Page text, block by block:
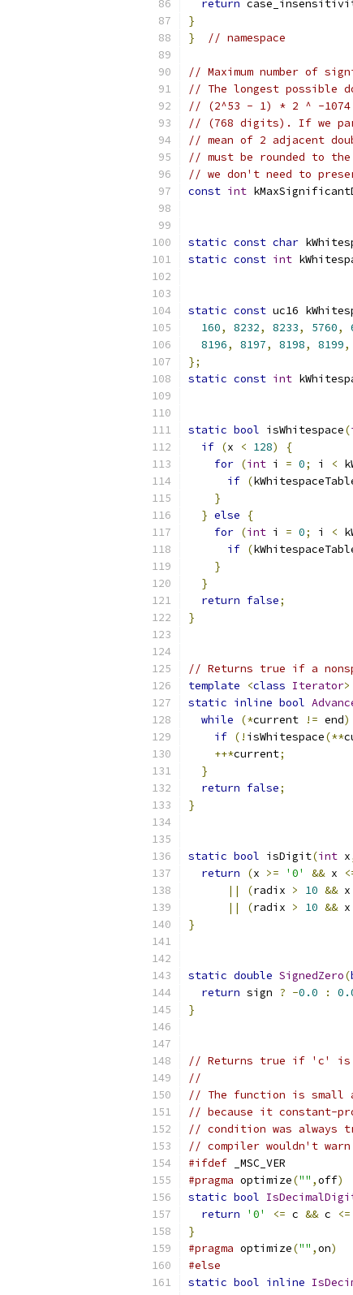
return
}
}
// namespace
// Maximum number of
// The longest possible
// (2^53 - 1) * 2 ^ -
// (768 digits). If we
// mean of 2 adjacent
// must be rounded to
// we don't need to
const int
static const char
static const int
static const uc16
160, 8232, 8233, 5760,
8196, 8197, 8198, 8199,
};
static const int
static bool isWhitespace(
if (x < 128)
{
for (int i = 0; i <
if (
}
} else
{
for (int i = 0; i <
if (
}
}
return false;
}
// Returns true if a
template
<class Iterator>
static inline bool
while
(*current != end)
if (! isWhitespace(**
++*current;
}
return false;
}
static bool isDigit(int x
return
(x >= '0' && x
||
(radix > 10 && x
||
(radix > 10 && x
}
static double SignedZero(
return sign ? -0.0 :
}
// Returns true if 'c' is
//
// The function is small
// because it constant-
// condition was always
// compiler wouldn't warn
#ifdef _MSC_VER
#pragma optimize("" ,off)
static bool
return
'0' <= c && c <=
}
#pragma optimize("" ,on)
#else
static bool inline